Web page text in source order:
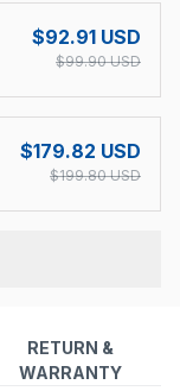
$92.91 USD
$99.90 USD
$179.82 USD
$199.80 USD
RETURN &
WARRANTY